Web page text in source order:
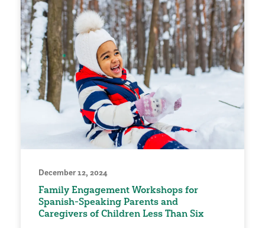
December 12, 2024
Family Engagement Workshops for
Spanish-Speaking Parents and
Caregivers of Children Less Than Six